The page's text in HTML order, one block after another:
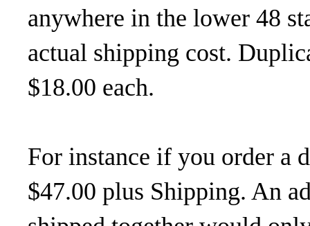
anywhere in the lower 48
actual shipping cost.
$18.00 each.
For instance if you order a
$47.00 plus Shipping. An